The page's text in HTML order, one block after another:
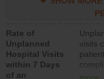
Rate of
Unplanned
Hospital Visits
within 7 Days
of an
visits
more